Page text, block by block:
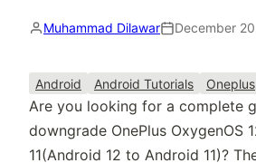
Muhammad Dilawar December
Android Android Tutorials Oneplus
Are you looking for a complete
downgrade OnePlus OxygenOS
11(Android 12 to Android 11)?